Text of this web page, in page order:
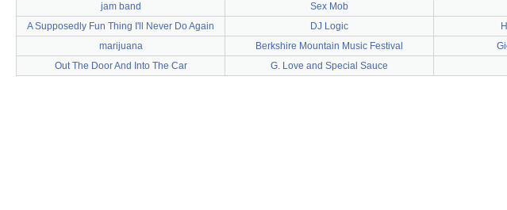
jam band Sex Mob
A Supposedly Fun Thing I'll Never Do Again
DJ Logic
marijuana
Berkshire Mountain Music Festival
Out The Door And Into The Car
G. Love and Special Sauce